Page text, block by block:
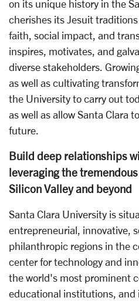
on its unique history in the
cherishes its Jesuit
faith, social impact, and
inspires, motivates, and
diverse stakeholders.
as well as cultivating
the University to carry out
as well as allow Santa Clara
future.
Build deep relationships
leveraging the
Silicon Valley and beyond
Santa Clara University is
entrepreneurial, innovative,
philanthropic regions in the
center for technology and
the world's most prominent
educational institutions, and